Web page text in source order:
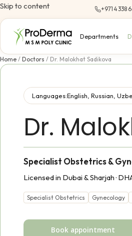
Skip to content +971 4 338
Departments
Home / Doctors / Dr. Malokhat Sadikova
Languages:English, Russian,
Dr.
Specialist Obstetrics &
Licensed in Dubai & Sharjah ·
Specialist Obstetrics Gynecology
Book appointment